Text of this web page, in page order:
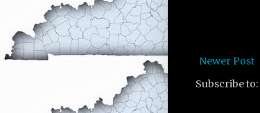
Newer Post
Subscribe to: